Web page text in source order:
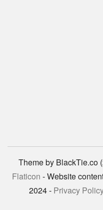
Theme by BlackTie.co
Flaticon - Website
2024 - Privacy